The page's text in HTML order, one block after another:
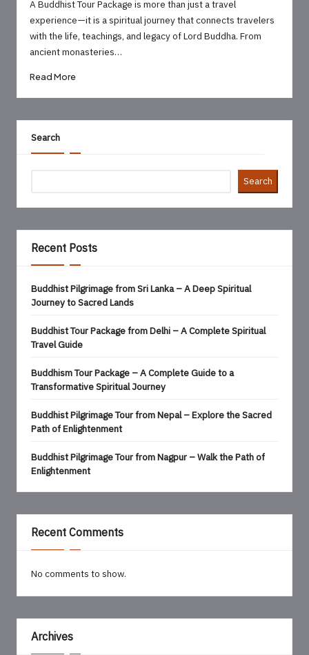
A Buddhist Tour Package is more than just a travel
experience—it is a spiritual journey that connects travelers
with the life, teachings, and legacy of Lord Buddha. From
ancient monasteries…
Read More
Search
Search
Recent Posts
Buddhist Pilgrimage from Sri Lanka – A Deep Spiritual
Journey to Sacred Lands
Buddhist Tour Package from Delhi – A Complete Spiritual
Travel Guide
Buddhism Tour Package – A Complete Guide to a
Transformative Spiritual Journey
Buddhist Pilgrimage Tour from Nepal – Explore the Sacred
Path of Enlightenment
Buddhist Pilgrimage Tour from Nagpur – Walk the Path of
Enlightenment
Recent Comments
No comments to show.
Archives